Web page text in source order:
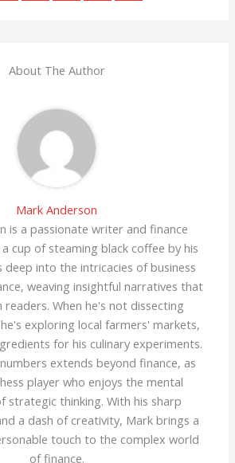
About The Author
Mark Anderson
is a passionate writer and finance
cup of steaming black coffee by his
deep into the intricacies of business
weaving insightful narratives that
When he's not dissecting
exploring local farmers' markets,
for his culinary experiments.
extends beyond finance, as
player who enjoys the mental
strategic thinking. With his sharp
a dash of creativity, Mark brings a
touch to the complex world
of finance.